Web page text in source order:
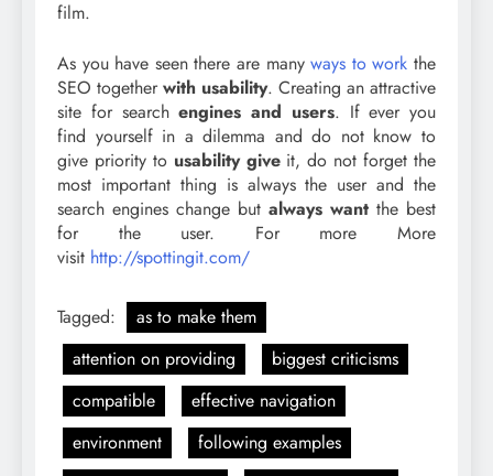
film.
As you have seen there are manyways to work the
SEO together with usability. Creating an attractive
site for searchengines and users. If ever you
find yourself in a dilemma and do not know to
give priority to usability giveit, do not forget the
most important thing is always the user and the
search engines change but always want the best
for the user. For more More
visit http://spottingit.com/
Tagged:
as to make them
attention on providing
biggest criticisms
compatible
effective navigation
environment
following examples